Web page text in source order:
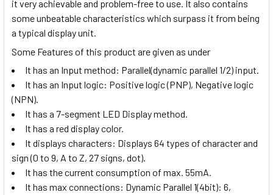
it very achievable and problem-free to use. It also contains
some unbeatable characteristics which surpass it from being
a typical display unit.
Some Features of this product are given as under
It has an Input method: Parallel(dynamic parallel 1/2) input.
It has an Input logic: Positive logic (PNP), Negative logic
(NPN).
It has a 7-segment LED Display method.
It has a red display color.
It displays characters: Displays 64 types of character and
sign (0 to 9, A to Z, 27 signs, dot).
It has the current consumption of max. 55mA.
It has max connections: Dynamic Parallel 1(4bit): 6,